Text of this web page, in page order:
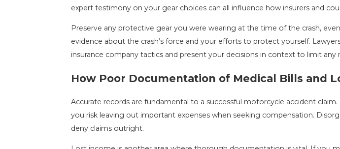
expert testimony on your gear choices can all influence how insurers and
Preserve any protective gear you were wearing at the time of the crash,
evidence about the crash’s force and your efforts to protect yourself.
insurance company tactics and present your decisions in context to limit
How Poor Documentation of Medical Bills and
Accurate records are fundamental to a successful motorcycle accident
you risk leaving out important expenses when seeking compensation.
deny claims outright.